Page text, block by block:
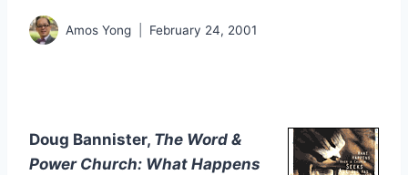
Amos Yong February 24, 2001
Doug Bannister, The Word &
Power Church: What Happens